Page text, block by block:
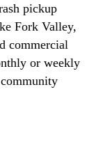
pickup
Fork Valley,
commercial
or weekly